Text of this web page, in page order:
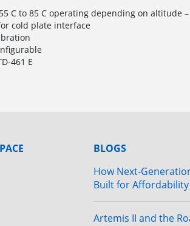
55 C to 85 C operating depending on
cold plate interface
461 E
BLOGS
How Next-
Built for Affordability
Artemis II and the